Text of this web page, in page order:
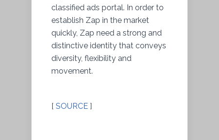
classified ads portal. In order to
establish Zap in the market
quickly, Zap need a strong and
distinctive identity that conveys
diversity, flexibility and
movement.
[ SOURCE ]